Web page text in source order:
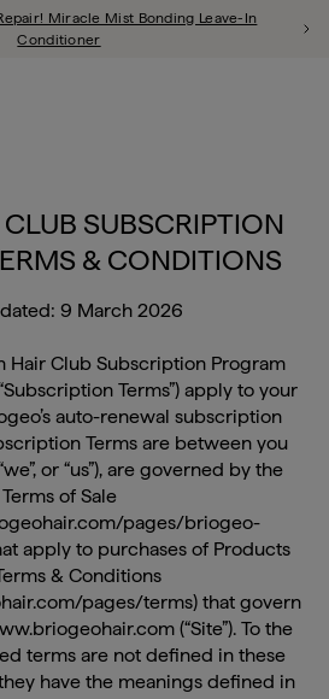
on all orders over $60!
frizzcolor hypoallergenic
& CONDITIONS
Terms”) apply to your
auto-renewal subscription
Terms are between you
or “us”), are governed by the
Terms of Sale
pages/briogeo-
apply to purchases of Products
& Conditions
pages/terms) that govern
(“Site”). To the
terms are not defined in these
have the meanings defined in
& Conditions. In the event of